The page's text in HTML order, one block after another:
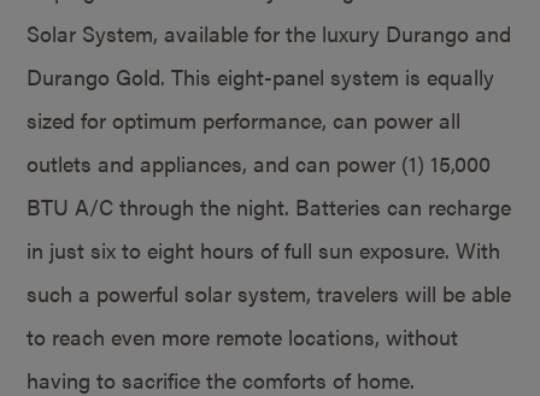
Solar System, available for the luxury Durango and
Durango Gold. This eight-panel system is equally
sized for optimum performance, can power all
outlets and appliances, and can power (1) 15,000
BTU A/C through the night. Batteries can recharge
in just six to eight hours of full sun exposure. With
such a powerful solar system, travelers will be able
to reach even more remote locations, without
having to sacrifice the comforts of home.